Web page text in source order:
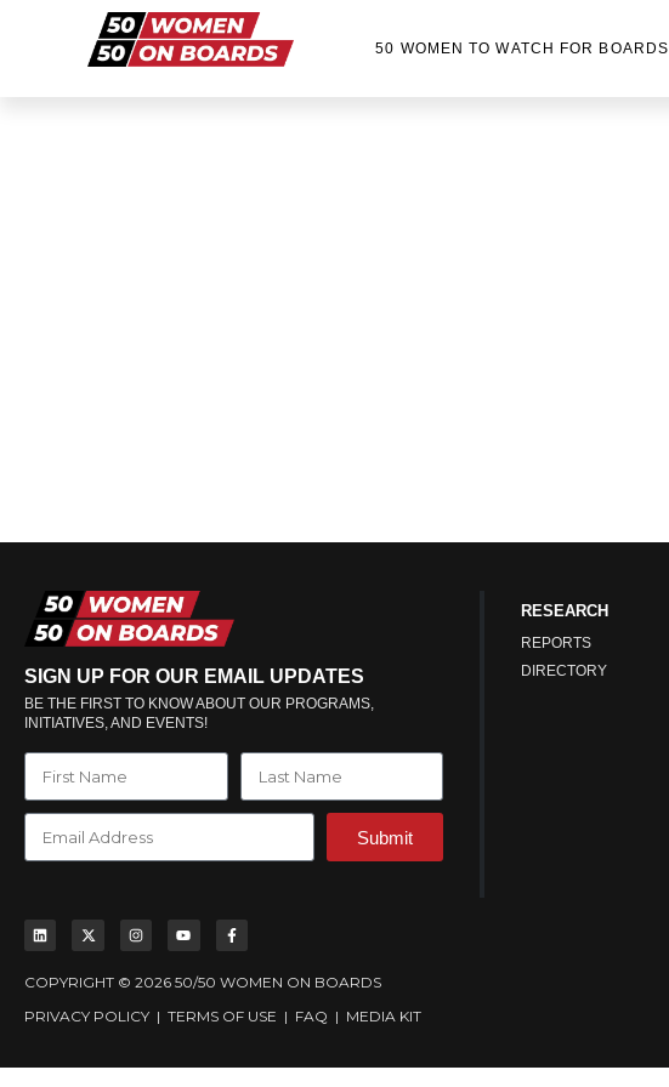
50 WOMEN TO WATCH FOR BOARDS
SIGN UP FOR OUR EMAIL UPDATES
BE THE FIRST TO KNOW ABOUT OUR PROGRAMS,
INITIATIVES, AND EVENTS!
Submit
RESEARCH
REPORTS
DIRECTORY
COPYRIGHT © 2026 50/50 WOMEN ON BOARDS
PRIVACY POLICY | TERMS OF USE | FAQ | MEDIA KIT